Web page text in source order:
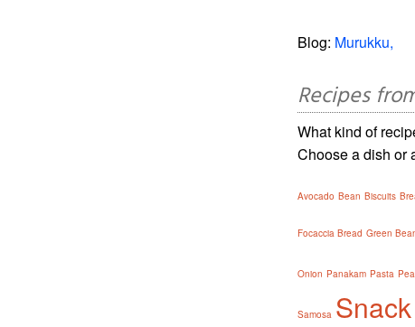
Blog: Murukku,
Recipes
What kind of
Choose a dish or
Avocado Bean Biscuits
Focaccia Bread Green
Onion Panakam Pasta
Samosa Snack